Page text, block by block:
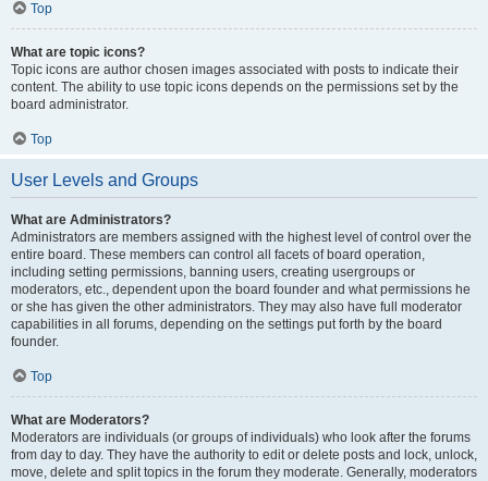
Top
What are topic icons?
Topic icons are author chosen images associated with posts to indicate their
content. The ability to use topic icons depends on the permissions set by the
board administrator.
Top
User Levels and Groups
What are Administrators?
Administrators are members assigned with the highest level of control over the
entire board. These members can control all facets of board operation,
including setting permissions, banning users, creating usergroups or
moderators, etc., dependent upon the board founder and what permissions he
or she has given the other administrators. They may also have full moderator
capabilities in all forums, depending on the settings put forth by the board
founder.
Top
What are Moderators?
Moderators are individuals (or groups of individuals) who look after the forums
from day to day. They have the authority to edit or delete posts and lock, unlock,
move, delete and split topics in the forum they moderate. Generally, moderators